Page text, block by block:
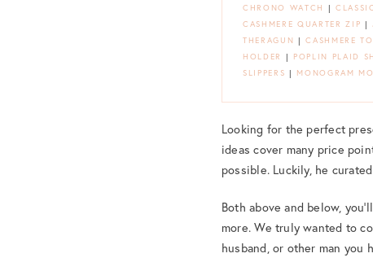
CHRONO WATCH |
CASHMERE QUARTER ZIP |
THERAGUN |CASHMERE
HOLDER
| POPLIN PLAID
SLIPPERS | MONOGRAM
Looking for the perfect
ideas cover many price
possible. Luckily, he
Both above and below,
more. We truly wanted to
husband, or other man you